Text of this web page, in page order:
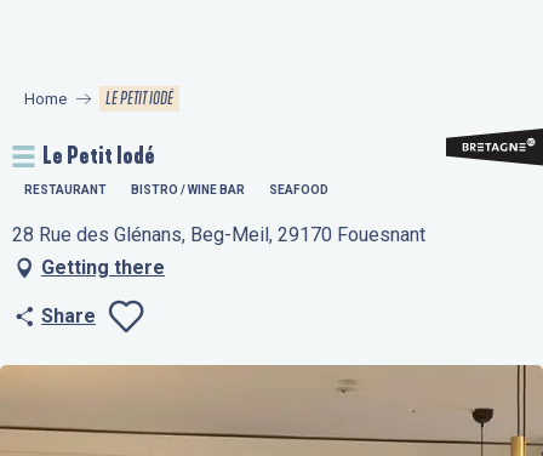
principal
Home LE PETIT IODÉ
Le Petit Iodé
RESTAURANT BISTRO / WINE BAR SEAFOOD
28 Rue des Glénans, Beg-Meil, 29170 Fouesnant
Getting there
Share
Ajouter aux